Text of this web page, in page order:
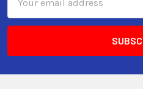
Address